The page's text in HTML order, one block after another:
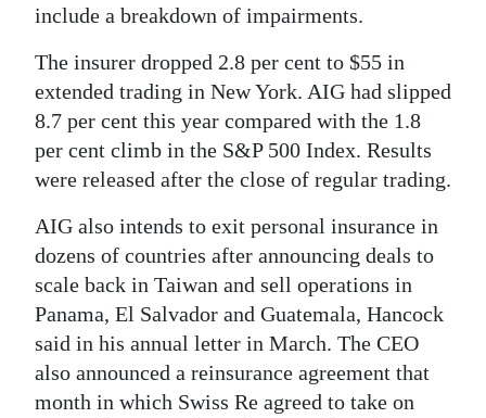
include a breakdown of impairments.
The insurer dropped 2.8 per cent to $55 in
extended trading in New York. AIG had slipped
8.7 per cent this year compared with the 1.8
per cent climb in the S&P 500 Index. Results
were released after the close of regular trading.
AIG also intends to exit personal insurance in
dozens of countries after announcing deals to
scale back in Taiwan and sell operations in
Panama, El Salvador and Guatemala, Hancock
said in his annual letter in March. The CEO
also announced a reinsurance agreement that
month in which Swiss Re agreed to take on